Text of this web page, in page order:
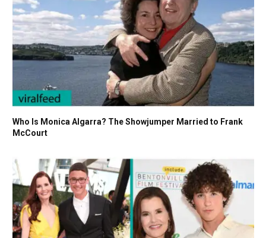
Who Is Monica Algarra? The Showjumper Married to Frank
McCourt